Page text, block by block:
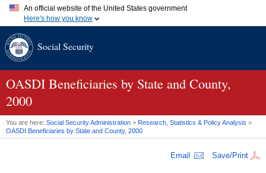
An official website of the United States government
Here's how you know
A.gov website belongs to an official government organization in
website. Share sensitive information only on official, secure
Social Security
OASDI Beneficiaries by State and County,
2000
You are here: Social Security Administration > Research, Statistics & Policy Analysis >
OASDI Beneficiaries by State and County, 2000
Email Save/Print